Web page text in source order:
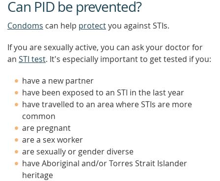
Can PID be prevented?
Condoms can help protectyou against STIs.
If you are sexually active, you can ask your doctor for
an STI test. It's especially important to get tested if you:
have a new partner
have been exposed to an STI in the last year
have travelled to an area where STIs are more
common
are pregnant
are a sex worker
are sexually or gender diverse
have Aboriginal and/or Torres Strait Islander
heritage